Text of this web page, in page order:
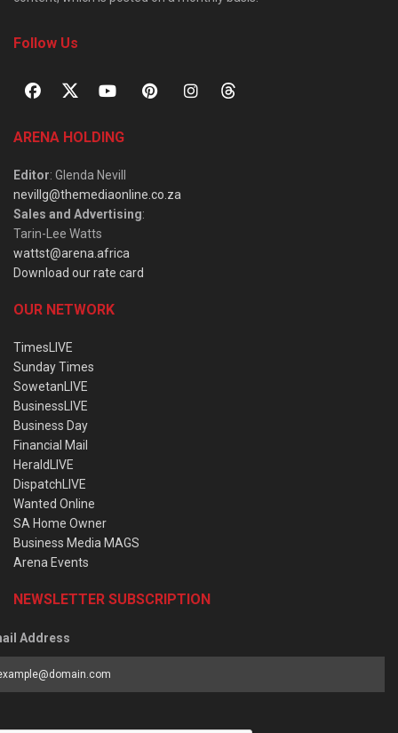
Follow Us
ARENA HOLDING
Editor: Glenda Nevill
nevillg@themediaonline.co.za
Sales and Advertising:
Tarin-Lee Watts
wattst@arena.africa
Download our rate card
OUR NETWORK
TimesLIVE
Sunday Times
SowetanLIVE
BusinessLIVE
Business Day
Financial Mail
HeraldLIVE
DispatchLIVE
Wanted Online
SA Home Owner
Business Media MAGS
Arena Events
NEWSLETTER SUBSCRIPTION
Address